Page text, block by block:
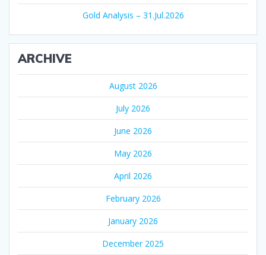
Gold Analysis – 31.Jul.2026
ARCHIVE
August 2026
July 2026
June 2026
May 2026
April 2026
February 2026
January 2026
December 2025